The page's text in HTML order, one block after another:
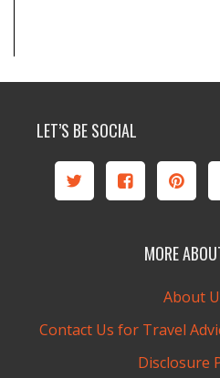
LET’S BE SOCIAL
MORE
About
Contact Us for Travel
Disclosure